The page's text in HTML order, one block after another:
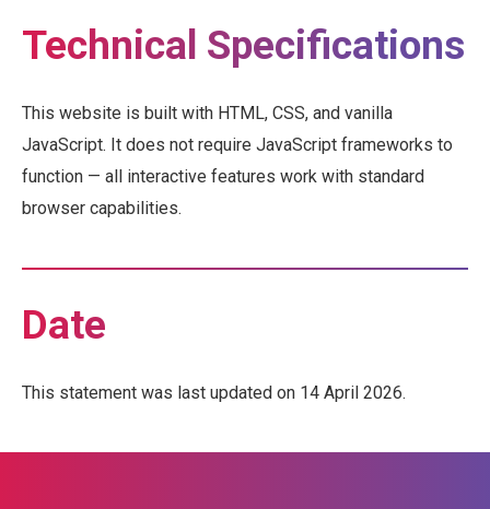
Technical Specifications
This website is built with HTML, CSS, and vanilla
JavaScript. It does not require JavaScript frameworks to
function — all interactive features work with standard
browser capabilities.
Date
This statement was last updated on 14 April 2026.